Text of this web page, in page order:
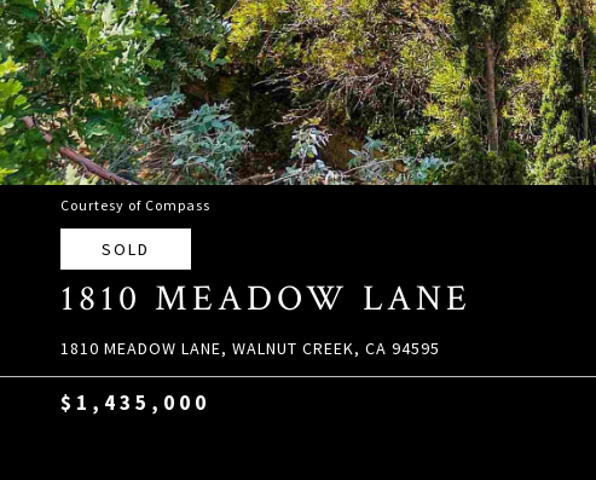
Courtesy of Compass
SOLD
1810 MEADOW LANE
1810 MEADOW LANE, WALNUT CREEK, CA 94595
$1,435,000